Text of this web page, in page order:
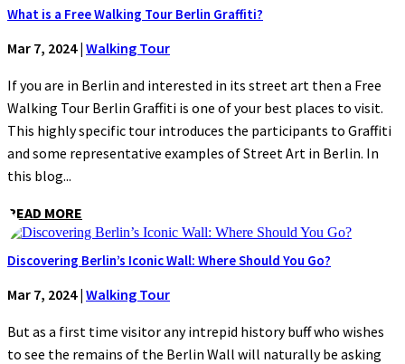
What is a Free Walking Tour Berlin Graffiti?
Mar 7, 2024| Walking Tour
If you are in Berlin and interested in its street art then a Free
Walking Tour Berlin Graffiti is one of your best places to visit.
This highly specific tour introduces the participants to Graffiti
and some representative examples of Street Art in Berlin. In
this blog...
READ MORE
Discovering Berlin’s Iconic Wall: Where Should You Go?
Mar 7, 2024| Walking Tour
But as a first time visitor any intrepid history buff who wishes
to see the remains of the Berlin Wall will naturally be asking